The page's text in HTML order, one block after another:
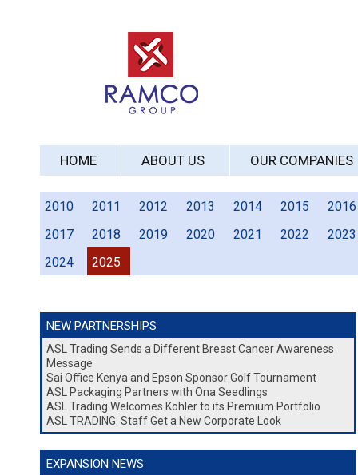
HOME ABOUT US OUR COMPANIES
2010 2011 2012 2013 2014 2015
2016
2017
2018 2019 2020 2021 2022
2023
2024
2025
NEW PARTNERSHIPS
ASL Trading Sends a Different Breast Cancer Awareness
Message
Sai Office Kenya and Epson Sponsor Golf Tournament
ASL Packaging Partners with Ona Seedlings
ASL Trading Welcomes Kohler to its Premium Portfolio
ASL TRADING: Staff Get a New Corporate Look
EXPANSION NEWS